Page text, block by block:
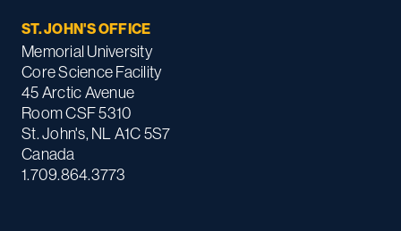
ST. JOHN'S OFFICE
Memorial University
Core Science Facility
45 Arctic Avenue
Room CSF 5310
St. John's, NL A1C 5S7
Canada
1.709.864.3773